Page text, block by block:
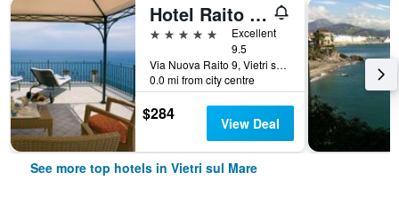
Hotel Raito Wellness & Spa
5 stars
Excellent
9.5
Via Nuova Raito 9, Vietri sul Mare, Salerno, Italy
0.0 mi from city centre
$284 View Deal
See more top hotels in Vietri sul Mare